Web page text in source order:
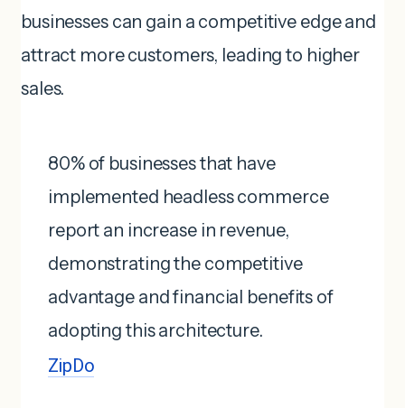
businesses can gain a competitive edge and
attract more customers, leading to higher
sales.
80% of businesses that have
implemented headless commerce
report an increase in revenue,
demonstrating the competitive
advantage and financial benefits of
adopting this architecture. ​
ZipDo